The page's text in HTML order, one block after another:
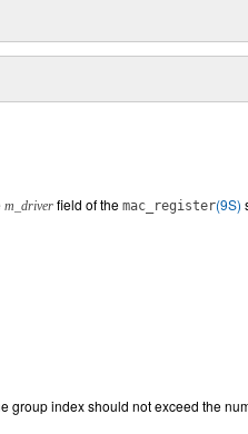
m_driver field of the mac_register(9S)
index should not exceed the